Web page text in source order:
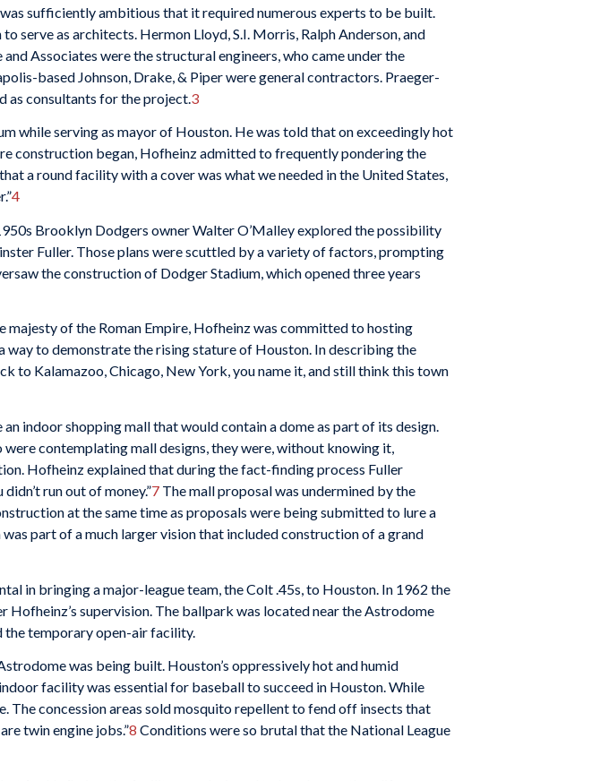
sufficiently ambitious that it required numerous experts to be built.
serve as architects. Hermon Lloyd, S.I. Morris, Ralph Anderson, and
Associates were the structural engineers, who came under the
based Johnson, Drake, & Piper were general contractors. Praeger-
as consultants for the project. 3
while serving as mayor of Houston. He was told that on exceedingly hot
construction began, Hofheinz admitted to frequently pondering the
a round facility with a cover was what we needed in the United States,
4
Brooklyn Dodgers owner Walter O’Malley explored the possibility
Fuller. Those plans were scuttled by a variety of factors, prompting
the construction of Dodger Stadium, which opened three years
majesty of the Roman Empire, Hofheinz was committed to hosting
to demonstrate the rising stature of Houston. In describing the
to Kalamazoo, Chicago, New York, you name it, and still think this town
indoor shopping mall that would contain a dome as part of its design.
contemplating mall designs, they were, without knowing it,
Hofheinz explained that during the fact-finding process Fuller
run out of money.”7 The mall proposal was undermined by the
at the same time as proposals were being submitted to lure a
part of a much larger vision that included construction of a grand
in bringing a major-league team, the Colt .45s, to Houston. In 1962 the
supervision. The ballpark was located near the Astrodome
temporary open-air facility.
was being built. Houston’s oppressively hot and humid
facility was essential for baseball to succeed in Houston. While
The concession areas sold mosquito repellent to fend off insects that
twin engine jobs.”8 Conditions were so brutal that the National League